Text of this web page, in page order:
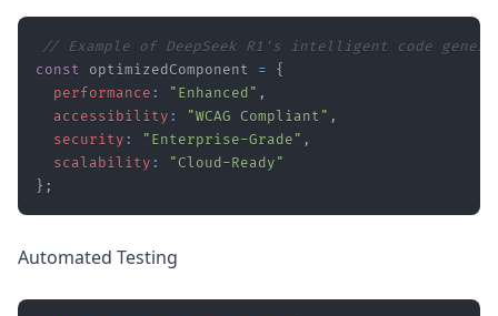
// Example of DeepSeek R1's intelligent code
const optimizedComponent =
{
performance : "Enhanced" ,
accessibility : "WCAG Compliant" ,
security : "Enterprise-Grade" ,
scalability :
"Cloud-Ready"
} ;
Automated Testing